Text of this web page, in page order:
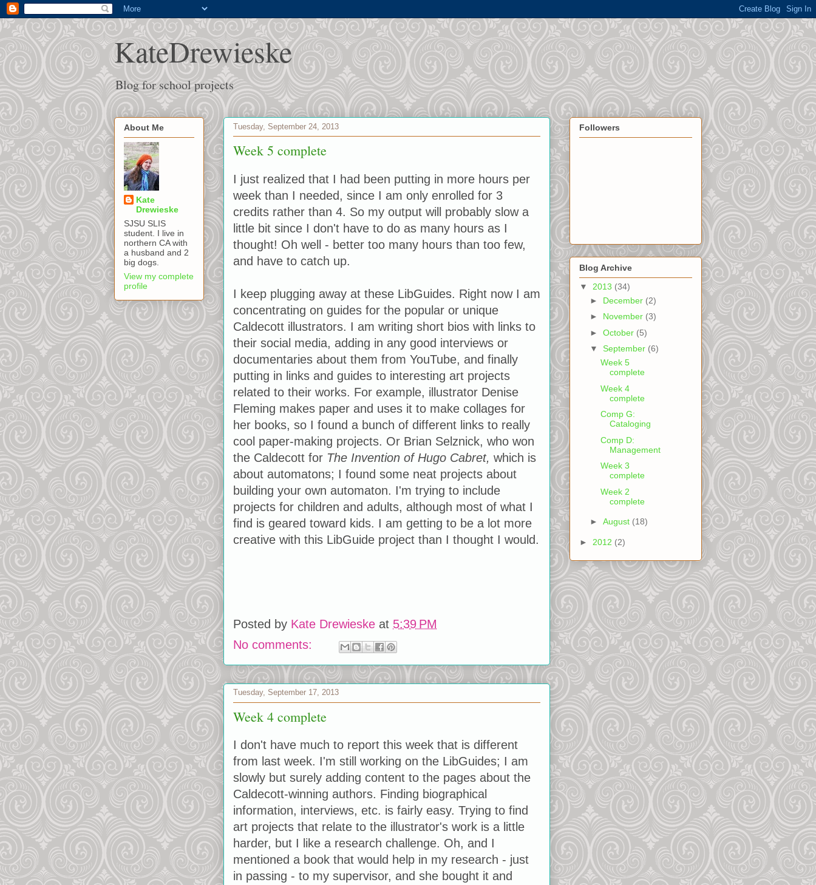
KateDrewieske
Blog for school projects
Tuesday, September 24, 2013
Week 5 complete
I just realized that I had been putting in more hours per
week than I needed, since I am only enrolled for 3
credits rather than 4. So my output will probably slow a
little bit since I don't have to do as many hours as I
thought! Oh well - better too many hours than too few,
and have to catch up.
I keep plugging away at these LibGuides. Right now I am
concentrating on guides for the popular or unique
Caldecott illustrators. I am writing short bios with links to
their social media, adding in any good interviews or
documentaries about them from YouTube, and finally
putting in links and guides to interesting art projects
related to their works. For example, illustrator Denise
Fleming makes paper and uses it to make collages for
her books, so I found a bunch of different links to really
cool paper-making projects. Or Brian Selznick, who won
the Caldecott for The Invention of Hugo Cabret, which is
about automatons; I found some neat projects about
building your own automaton. I'm trying to include
projects for children and adults, although most of what I
find is geared toward kids. I am getting to be a lot more
creative with this LibGuide project than I thought I would.
Posted by Kate Drewieske at 5:39 PM
No comments:
Tuesday, September 17, 2013
Week 4 complete
I don't have much to report this week that is different
from last week. I'm still working on the LibGuides; I am
slowly but surely adding content to the pages about the
Caldecott-winning authors. Finding biographical
information, interviews, etc. is fairly easy. Trying to find
art projects that relate to the illustrator's work is a little
harder, but I like a research challenge. Oh, and I
mentioned a book that would help in my research - just
in passing - to my supervisor, and she bought it and
About Me
Kate
Drewieske
SJSU SLIS
student. I live in
northern CA with
a husband and 2
big dogs.
View my complete
profile
Followers
Blog Archive
▼ 2013 (34)
► December (2)
► November (3)
► October (5)
▼ September (6)
Week 5
complete
Week 4
complete
Comp G:
Cataloging
Comp D:
Management
Week 3
complete
Week 2
complete
► August (18)
► 2012 (2)